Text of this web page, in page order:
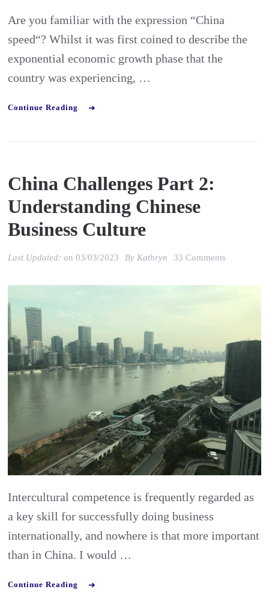
Are you familiar with the expression “China
speed“? Whilst it was first coined to describe the
exponential economic growth phase that the
country was experiencing, …
Continue Reading
China Challenges Part 2:
Understanding Chinese
Business Culture
Last Updated:on03/03/2023 ByKathryn 33 Comments
Chinese
Culture
Intercultural competence is frequently regarded as
a key skill for successfully doing business
internationally, and nowhere is that more important
than in China. I would …
Continue Reading